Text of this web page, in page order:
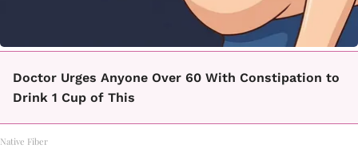
Doctor Urges Anyone Over 60 With Constipation to
Drink 1 Cup of This
Native Fiber